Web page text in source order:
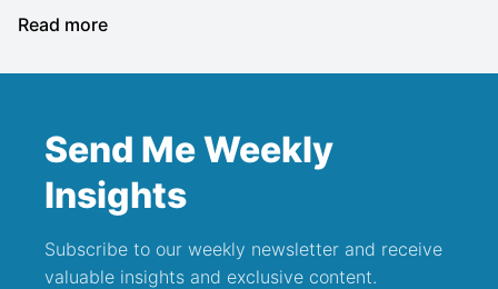
Read more
Send Me Weekly
Insights
Subscribe to our weekly newsletter and receive
valuable insights and exclusive content.